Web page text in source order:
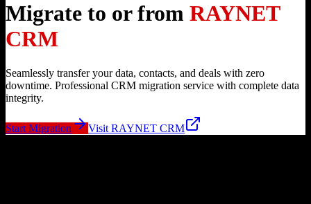
Migrate to or from RAYNET
CRM
Seamlessly transfer your data, contacts, and deals with zero
downtime. Professional CRM migration service with complete data
integrity.
Start Migration Visit RAYNET CRM